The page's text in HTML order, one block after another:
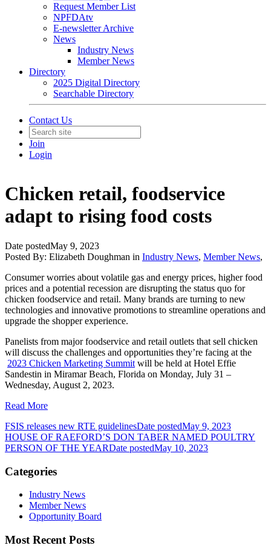
Request Member List
NPFDAtv
E-newsletter Archive
News
Industry News
Member News
Directory
2025 Digital Directory
Searchable Directory
Contact Us
Join
Login
Chicken retail, foodservice
adapt to rising food costs
Date postedMay 9, 2023
Posted By: Elizabeth Doughman in Industry News, Member News,
Consumer worries about volatile gas and energy prices, higher food
prices and a potential recession are disrupting the status quo for
chicken foodservice and retail. Many brands are turning to new
technologies and innovative promotions to streamline operations and
upgrade the shopper experience.
Panelists from major foodservice and retail outlets that sell chicken
will discuss the challenges and opportunities they’re facing at the
2023 Chicken Marketing Summit will be held at Hotel Effie
Sandestin in Miramar Beach, Florida on Monday, July 31 –
Wednesday, August 2, 2023.
Read More
FSIS releases new RTE guidelinesDate postedMay 9, 2023
HOUSE OF RAEFORD’S DON TABER NAMED POULTRY
PERSON OF THE YEARDate postedMay 10, 2023
Categories
Industry News
Member News
Opportunity Board
Most Recent Posts